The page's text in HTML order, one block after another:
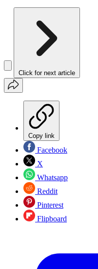
Click for next article
Copy link
Facebook
X
Whatsapp
Reddit
Pinterest
Flipboard